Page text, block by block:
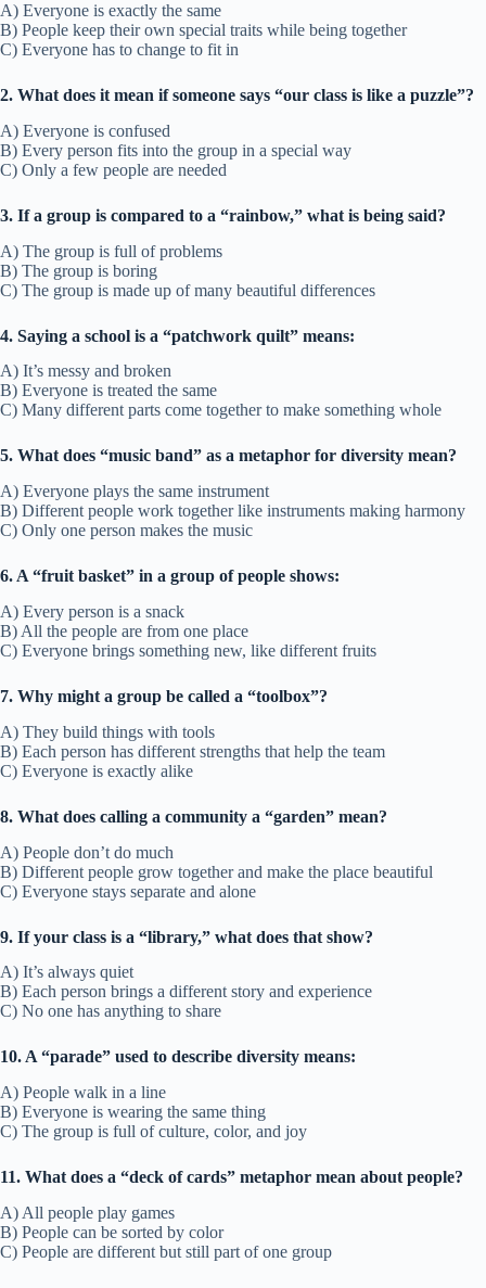
A) Everyone is exactly the same
B) People keep their own special traits while being together
C) Everyone has to change to fit in
2. What does it mean if someone says “our class is like a puzzle”?
A) Everyone is confused
B) Every person fits into the group in a special way
C) Only a few people are needed
3. If a group is compared to a “rainbow,” what is being said?
A) The group is full of problems
B) The group is boring
C) The group is made up of many beautiful differences
4. Saying a school is a “patchwork quilt” means:
A) It’s messy and broken
B) Everyone is treated the same
C) Many different parts come together to make something whole
5. What does “music band” as a metaphor for diversity mean?
A) Everyone plays the same instrument
B) Different people work together like instruments making harmony
C) Only one person makes the music
6. A “fruit basket” in a group of people shows:
A) Every person is a snack
B) All the people are from one place
C) Everyone brings something new, like different fruits
7. Why might a group be called a “toolbox”?
A) They build things with tools
B) Each person has different strengths that help the team
C) Everyone is exactly alike
8. What does calling a community a “garden” mean?
A) People don’t do much
B) Different people grow together and make the place beautiful
C) Everyone stays separate and alone
9. If your class is a “library,” what does that show?
A) It’s always quiet
B) Each person brings a different story and experience
C) No one has anything to share
10. A “parade” used to describe diversity means:
A) People walk in a line
B) Everyone is wearing the same thing
C) The group is full of culture, color, and joy
11. What does a “deck of cards” metaphor mean about people?
A) All people play games
B) People can be sorted by color
C) People are different but still part of one group